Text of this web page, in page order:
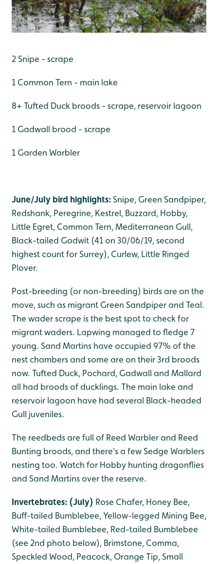
2 Snipe - scrape
1 Common Tern - main lake
8+ Tufted Duck broods - scrape, reservoir lagoon
1 Gadwall brood - scrape
1 Garden Warbler
June/July bird highlights:Snipe, Green Sandpiper,
Redshank, Peregrine, Kestrel, Buzzard, Hobby,
Little Egret, Common Tern, Mediterranean Gull,
Black-tailed Godwit (41 on 30/06/19, second
highest count for Surrey), Curlew, Little Ringed
Plover.
Post-breeding (or non-breeding) birds are on the
move, such as migrant Green Sandpiper and Teal.
The wader scrape is the best spot to check for
migrant waders. Lapwing managed to fledge 7
young. Sand Martins have occupied 97% of the
nest chambers and some are on their 3rd broods
now. Tufted Duck, Pochard, Gadwall and Mallard
all had broods of ducklings. The main lake and
reservoir lagoon have had several Black-headed
Gull juveniles.
The reedbeds are full of Reed Warbler and Reed
Bunting broods, and there's a few Sedge Warblers
nesting too. Watch for Hobby hunting dragonflies
and Sand Martins over the reserve.
Invertebrates: (July) Rose Chafer, Honey Bee,
Buff-tailed Bumblebee, Yellow-legged Mining Bee,
White-tailed Bumblebee, Red-tailed Bumblebee
(see 2nd photo below), Brimstone, Comma,
Speckled Wood, Peacock, Orange Tip, Small